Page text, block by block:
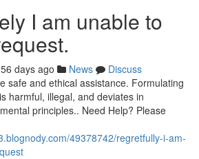
I am unable to
56 days ago News
Discuss
safe and ethical assistance. Formulating
harmful, illegal, and deviates in
principles.. Need Help? Please
49378742/regretfully-i-am-